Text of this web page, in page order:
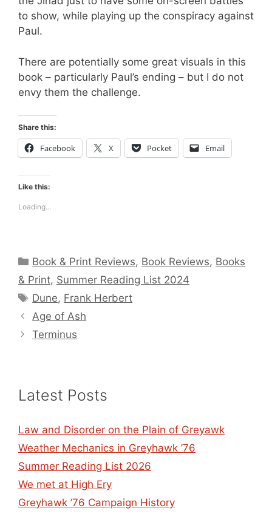
to show, while playing up the conspiracy against
Paul.
There are potentially some great visuals in this
book – particularly Paul’s ending – but I do not
envy them the challenge.
Share this:
Facebook X Pocket Email
Like this:
Loading...
Categories
Book & Print Reviews, Book Reviews, Books
& Print, Summer Reading List 2024
Tags
Dune, Frank Herbert
Age of Ash
Terminus
Latest Posts
Law and Disorder on the Plain of Greyawk
Weather Mechanics in Greyhawk ’76
Summer Reading List 2026
We met at High Ery
Greyhawk ’76 Campaign History